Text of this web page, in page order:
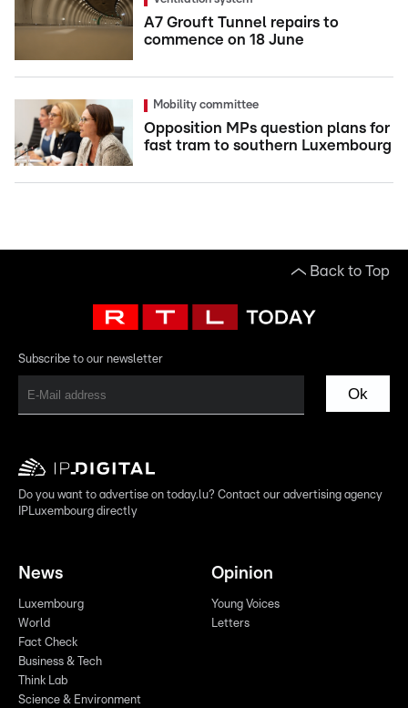
A7 Grouft Tunnel repairs to
commence on 18 June
Mobility committee
Opposition MPs question plans for
fast tram to southern Luxembourg
Back to Top
Subscribe to our newsletter
Ok
Do you want to advertise on today.lu? Contact our advertising agency
IPLuxembourg directly
News
Luxembourg
World
Fact Check
Business & Tech
Think Lab
Science & Environment
Opinion
Young Voices
Letters